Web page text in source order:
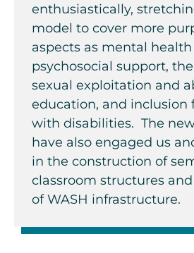
enthusiastically,
model to cover more
aspects as mental
psychosocial support,
sexual exploitation and
education, and inclusion
with disabilities. The
have also engaged us
in the construction of
classroom structures
of WASH infrastructure.